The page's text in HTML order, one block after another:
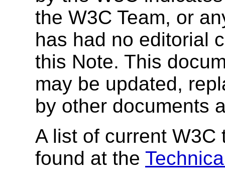
the W3C Team, or
has had no editorial
this Note. This
may be updated,
by other documents
A list of current
found at the